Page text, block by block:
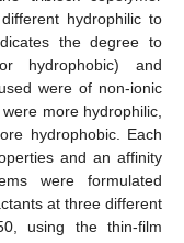
hydrophilic to
the degree to
hydrophobic) and
were of non-ionic
were more hydrophilic,
hydrophobic. Each
and an affinity
were formulated
at three different
using the thin-film